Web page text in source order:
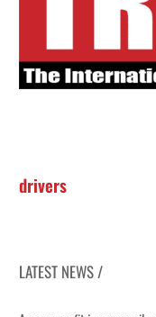
drivers
LATEST NEWS /